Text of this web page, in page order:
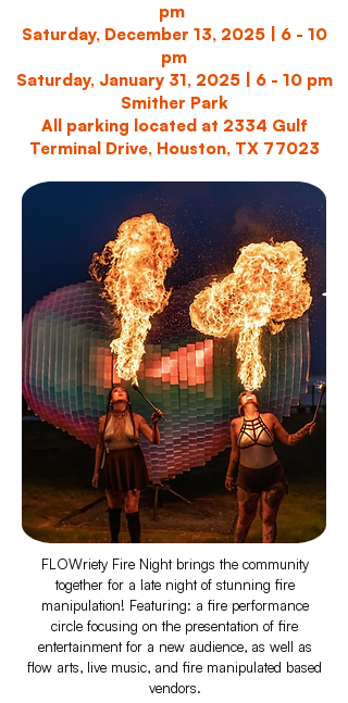
pm
Saturday, December 13, 2025 | 6 - 10
pm
Saturday, January 31, 2025 | 6 - 10 pm
Smither Park
All parking located at 2334 Gulf
Terminal Drive, Houston, TX 77023
FLOWriety Fire Night brings the community
together for a late night of stunning fire
manipulation! Featuring: a fire performance
circle focusing on the presentation of fire
entertainment for a new audience, as well as
flow arts, live music, and fire manipulated based
vendors.